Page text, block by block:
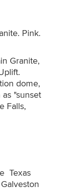
Pink.
Granite,
dome,
"sunset
Falls,
Texas